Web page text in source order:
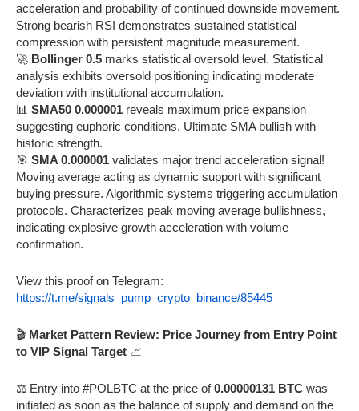
acceleration and probability of continued downside movement.
Strong bearish RSI demonstrates sustained statistical
compression with persistent magnitude measurement.
🚀 Bollinger 0.5 marks statistical oversold level. Statistical
analysis exhibits oversold positioning indicating moderate
deviation with institutional accumulation.
📊 SMA50 0.000001 reveals maximum price expansion
suggesting euphoric conditions. Ultimate SMA bullish with
historic strength.
🎯 SMA 0.000001 validates major trend acceleration signal!
Moving average acting as dynamic support with significant
buying pressure. Algorithmic systems triggering accumulation
protocols. Characterizes peak moving average bullishness,
indicating explosive growth acceleration with volume
confirmation.
View this proof on Telegram:
https://t.me/signals_pump_crypto_binance/85445
🎬 Market Pattern Review: Price Journey from Entry Point
to VIP Signal Target 📈
⚖️ Entry into #POLBTC at the price of0.00000131 BTC was
initiated as soon as the balance of supply and demand on the